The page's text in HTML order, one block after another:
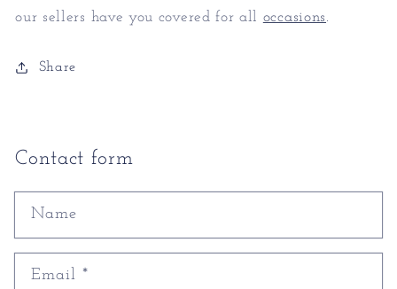
our sellers have you covered for all occasions.
Share
Contact form
Name
Email*